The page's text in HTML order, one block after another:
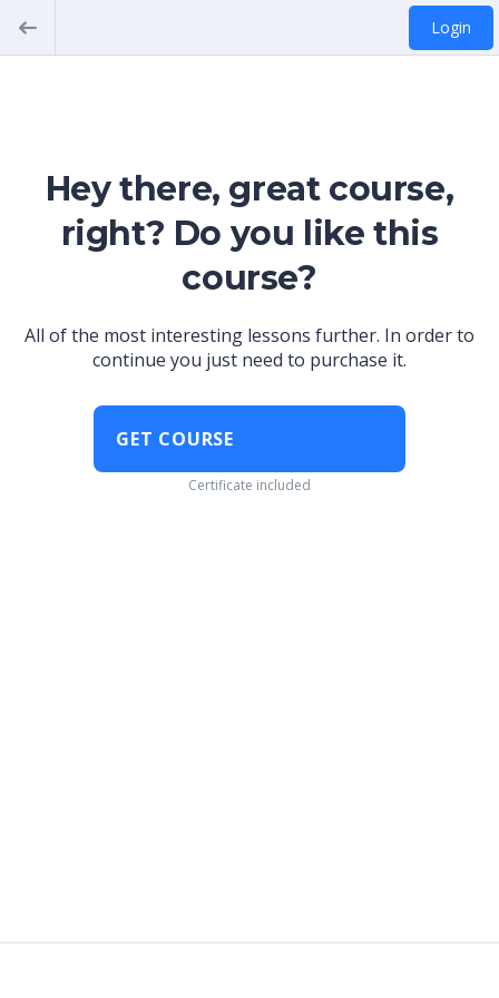
Login
Hey there, great course,
right? Do you like this
course?
All of the most interesting lessons further. In order to
continue you just need to purchase it.
GET COURSE
Certificate included